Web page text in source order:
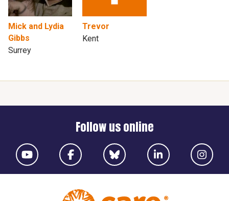
Mick and Lydia
Gibbs
Surrey
Trevor
Kent
Follow us online